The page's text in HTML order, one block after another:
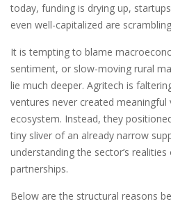
today, funding is drying up,
even well-capitalized are
It is tempting to blame
sentiment, or slow-moving rural
lie much deeper. Agritech is
ventures never created
ecosystem. Instead, they
tiny sliver of an already narrow
understanding the sector’s
partnerships.
Below are the structural reasons